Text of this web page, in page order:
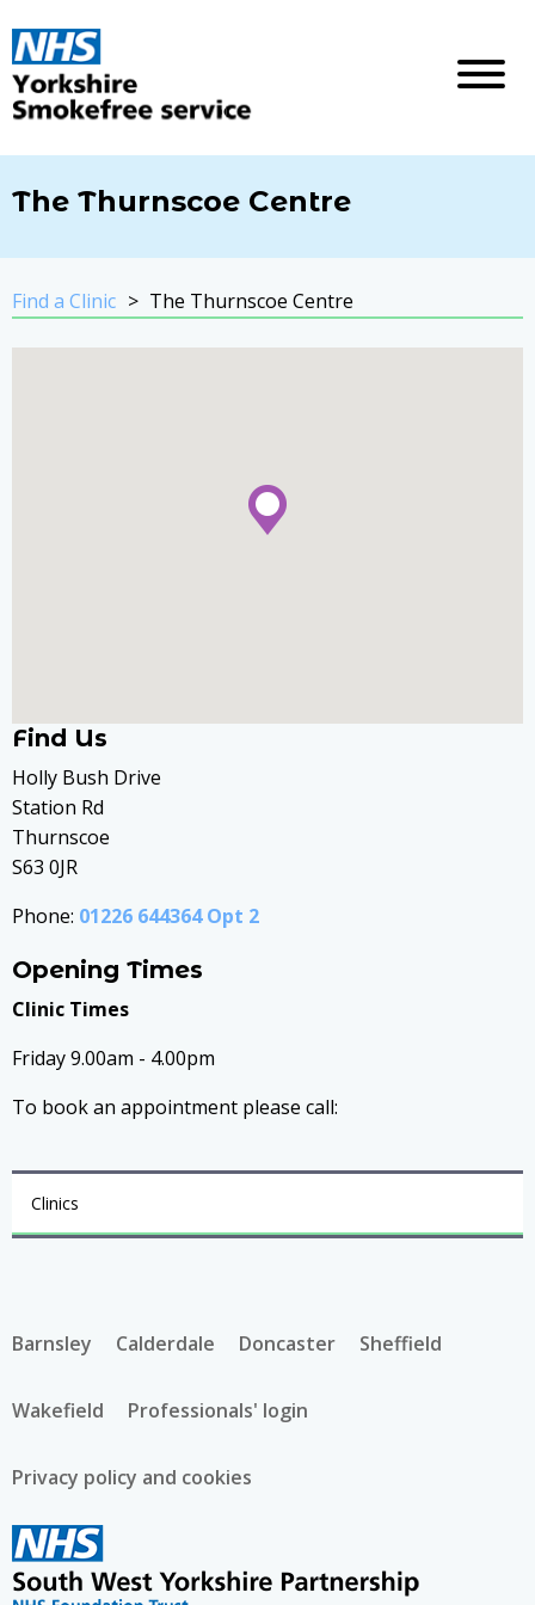
The Thurnscoe Centre
Find a Clinic The Thurnscoe Centre
Find Us
Holly Bush Drive
Station Rd
Thurnscoe
S63 0JR
Phone: 01226 644364 Opt 2
Opening Times
Clinic Times
Friday 9.00am - 4.00pm
To book an appointment please call:
Clinics
Barnsley Calderdale Doncaster Sheffield
Wakefield Professionals' login
Privacy policy and cookies